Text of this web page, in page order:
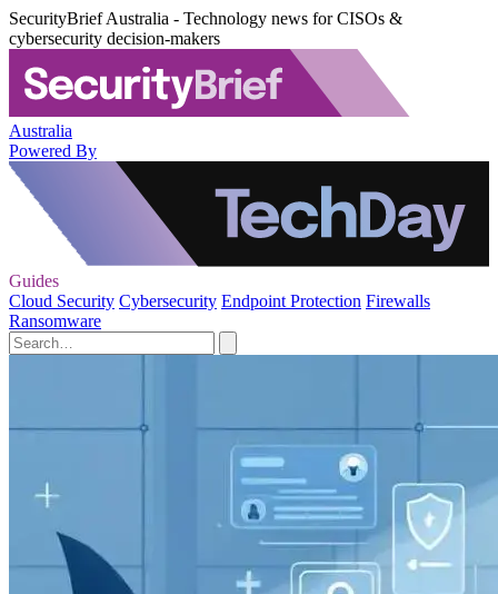
SecurityBrief Australia - Technology news for CISOs &
cybersecurity decision-makers
Australia
Powered By
Guides
Cloud Security Cybersecurity Endpoint Protection Firewalls
Ransomware